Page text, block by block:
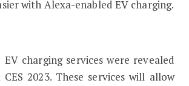
with Alexa-enabled EV charging.
charging services were revealed
2023. These services will allow